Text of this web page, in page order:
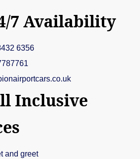
7 Availability
6356
Inclusive
and greet